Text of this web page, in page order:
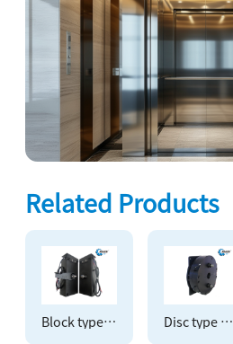
Related Products
Block type elevator brake Disc type elevator brake